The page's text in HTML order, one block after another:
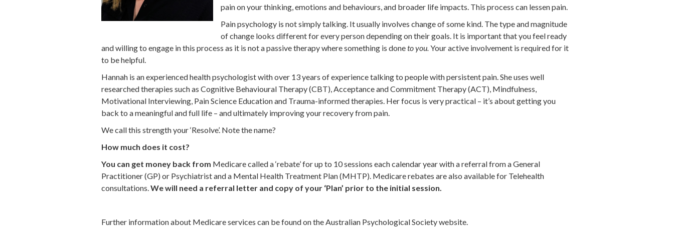
pain on your thinking, emotions and behaviours, and broader life impacts. This process can lessen pain.
Pain psychology is not simply talking. It usually involves change of some kind. The type and magnitude
of change looks different for every person depending on their goals. It is important that you feel ready
and willing to engage in this process as it is not a passive therapy where something is doneto you.Your active involvement is required for it
to be helpful.
Hannah is an experienced health psychologist with over 13 years of experience talking to people with persistent pain. She uses well
researched therapies such as Cognitive Behavioural Therapy (CBT), Acceptance and Commitment Therapy (ACT), Mindfulness,
Motivational Interviewing, Pain Science Education and Trauma-informed therapies. Her focus is very practical – it’s about getting you
back to a meaningful and full life – and ultimately improving your recovery from pain.
We call this strength your ‘Resolve’. Note the name?
How much does it cost?
You can get money back from Medicare called a ‘rebate’ for up to 10 sessions each calendar year with a referral from a General
Practitioner (GP) or Psychiatrist and a Mental Health Treatment Plan (MHTP). Medicare rebates are also available for Telehealth
consultations.We will need a referral letter and copy of your ‘Plan’ prior to the initial session.
Further information about Medicare services can be found on the Australian Psychological Society website.